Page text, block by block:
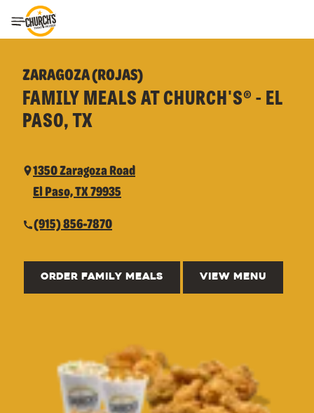
Toggle Header Menu
ZARAGOZA (ROJAS)
FAMILY MEALS AT CHURCH'S® - EL
PASO, TX
1350 Zaragoza Road
El Paso, TX 79935
(915) 856-7870
ORDER FAMILY MEALS VIEW MENU